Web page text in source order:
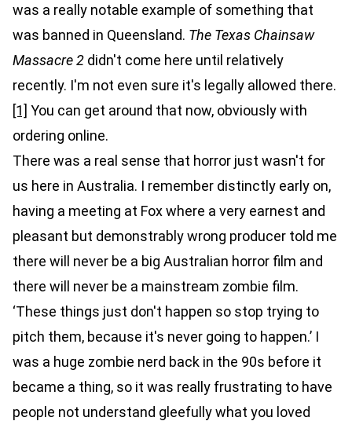
was a really notable example of something that
was banned in Queensland. The Texas Chainsaw
Massacre 2 didn't come here until relatively
recently. I'm not even sure it's legally allowed there.
[1] You can get around that now, obviously with
ordering online.
There was a real sense that horror just wasn't for
us here in Australia. I remember distinctly early on,
having a meeting at Fox where a very earnest and
pleasant but demonstrably wrong producer told me
there will never be a big Australian horror film and
there will never be a mainstream zombie film.
‘These things just don't happen so stop trying to
pitch them, because it's never going to happen.’ I
was a huge zombie nerd back in the 90s before it
became a thing, so it was really frustrating to have
people not understand gleefully what you loved